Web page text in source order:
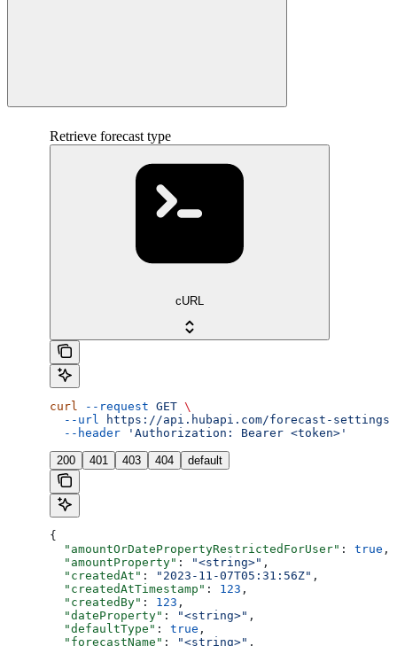
Retrieve forecast type
cURL
curl --request GET \
  --url
https://api.hubapi.com/forecast-
  --header
'Authorization: Bearer <token>'
200 401 403 404 default
{
  "amountOrDatePropertyRestrictedForUser"
: true ,
  "amountProperty"
: "<string>" ,
  "createdAt"
: "2023-11-07T05:31:56Z" ,
  "createdAtTimestamp"
: 123 ,
  "createdBy"
: 123 ,
  "dateProperty"
: "<string>" ,
  "defaultType"
: true ,
  "forecastName"
: "<string>" ,